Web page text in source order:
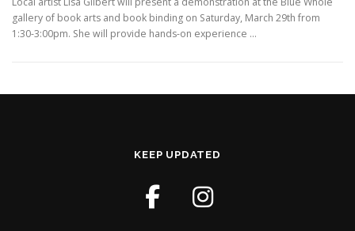
gallery of book arts and book binding on Saturday, March 29th from
1:30-3:00pm. She will provide hands-on experience …
KEEP UPDATED